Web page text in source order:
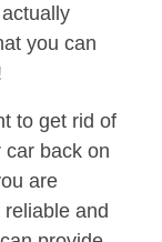
you can
to get rid of
back on
are
and